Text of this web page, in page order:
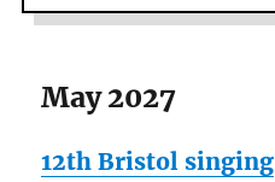
May 2027
12th Bristol singing